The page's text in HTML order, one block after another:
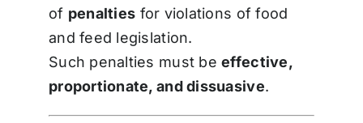
of penalties for violations of food
and feed legislation.
Such penalties must beeffective,
proportionate, and dissuasive.